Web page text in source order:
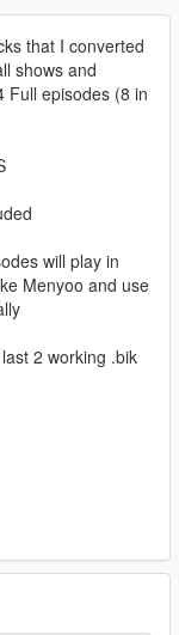
that I converted
shows and
Full episodes (8 in
will play in
Menyoo and use
2 working .bik